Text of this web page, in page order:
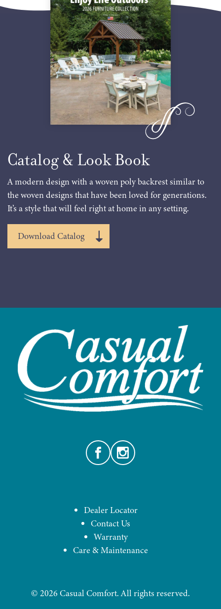
Ice Blue Seashell
Lake Blue
Catalog & Look Book
A modern design with a woven poly backrest similar to
the woven designs that have been loved for generations.
It’s a style that will feel right at home in any setting.
Download Catalog
FacebookInstagram
Dealer Locator
Contact Us
Warranty
Care & Maintenance
© 2026 Casual Comfort. All rights reserved.